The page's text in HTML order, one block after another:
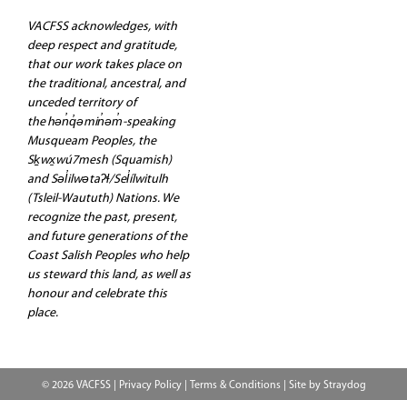
VACFSS acknowledges, with
deep respect and gratitude,
that our work takes place on
the traditional, ancestral, and
unceded territory of
the hən̓q̓əmin̓əm̓-speaking
Musqueam Peoples, the
Sḵwx̱wú7mesh (Squamish)
and Səl̓ilwətaʔɬ/Sel̓ílwitulh
(Tsleil-Waututh) Nations. We
recognize the past, present,
and future generations of the
Coast Salish Peoples who help
us steward this land, as well as
honour and celebrate this
place.
© 2026 VACFSS | Privacy Policy| Terms & Conditions| Site by Straydog